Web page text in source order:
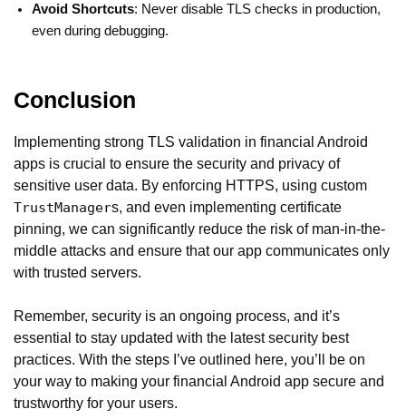
Avoid Shortcuts: Never disable TLS checks in production,
even during debugging.
Conclusion
Implementing strong TLS validation in financial Android
apps is crucial to ensure the security and privacy of
sensitive user data. By enforcing HTTPS, using custom
TrustManagers, and even implementing certificate
pinning, we can significantly reduce the risk of man-in-the-
middle attacks and ensure that our app communicates only
with trusted servers.
Remember, security is an ongoing process, and it’s
essential to stay updated with the latest security best
practices. With the steps I’ve outlined here, you’ll be on
your way to making your financial Android app secure and
trustworthy for your users.